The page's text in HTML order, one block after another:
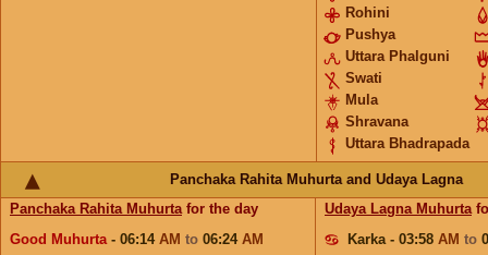
Rohini
Pushya
Uttara Phalguni
Swati
Mula
Shravana
Uttara Bhadrapada
Panchaka Rahita Muhurta and Udaya Lagna
Panchaka Rahita Muhurtafor the day
Good Muhurta- 06:14 AM to 06:24 AM
Udaya Lagna Muhurta
Karka - 03:58 AM to